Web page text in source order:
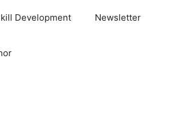
Development Newsletter